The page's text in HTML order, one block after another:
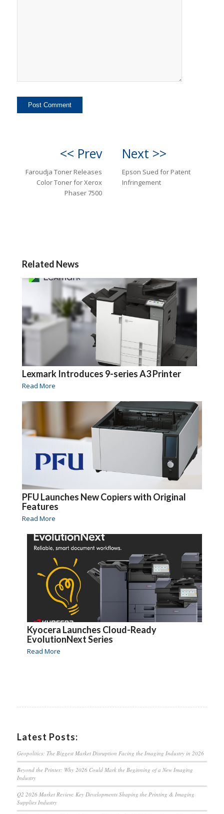
<< Prev
Faroudja Toner Releases
Color Toner for Xerox
Phaser 7500
Next >>
Epson Sued for Patent
Infringement
Related News
Lexmark Introduces 9-series A3 Printer
Read More
PFU Launches New Copiers with Original
Features
Read More
Kyocera Launches Cloud-Ready
EvolutionNext Series
Read More
Latest Posts:
Geopolitics: The Biggest Market Disruption Facing the Imaging Industry in 2026
Beyond the Printer: Why 2026 Could Mark the Beginning of a New Imaging
Industry
Q2 2026 Market Review: Key Developments Shaping the Printing & Imaging
Supplies Industry